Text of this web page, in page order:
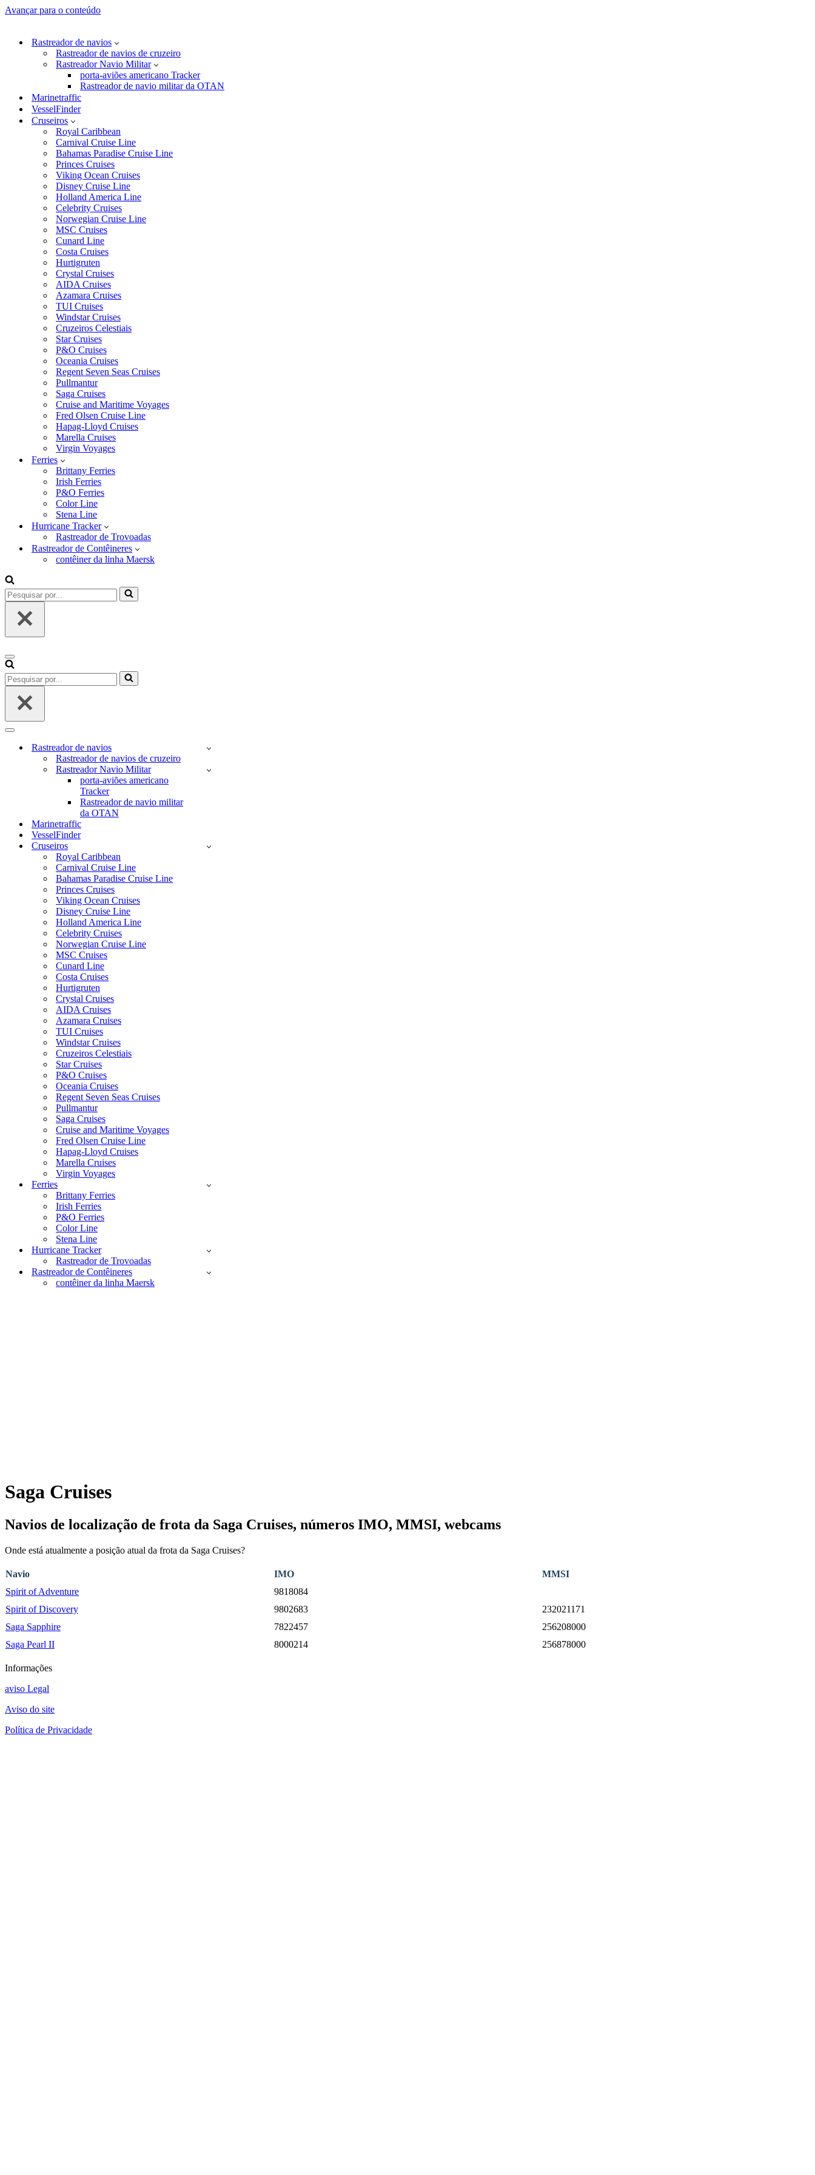
Avançar para o conteúdo
Rastreador de navios
Rastreador de navios de cruzeiro
Rastreador Navio Militar
porta-aviões americano Tracker
Rastreador de navio militar da OTAN
Marinetraffic
VesselFinder
Cruseiros
Royal Caribbean
Carnival Cruise Line
Bahamas Paradise Cruise Line
Princes Cruises
Viking Ocean Cruises
Disney Cruise Line
Holland America Line
Celebrity Cruises
Norwegian Cruise Line
MSC Cruises
Cunard Line
Costa Cruises
Hurtigruten
Crystal Cruises
AIDA Cruises
Azamara Cruises
TUI Cruises
Windstar Cruises
Cruzeiros Celestiais
Star Cruises
P&O Cruises
Oceania Cruises
Regent Seven Seas Cruises
Pullmantur
Saga Cruises
Cruise and Maritime Voyages
Fred Olsen Cruise Line
Hapag-Lloyd Cruises
Marella Cruises
Virgin Voyages
Ferries
Brittany Ferries
Irish Ferries
P&O Ferries
Color Line
Stena Line
Hurricane Tracker
Rastreador de Trovoadas
Rastreador de Contêineres
contêiner da linha Maersk
Pesquisar
por...
Menu
de
navegação
Pesquisar
por...
Menu
navegaçãoRastreador de navios
Rastreador de navios de cruzeiro
Rastreador Navio Militar
porta-aviões americano
Tracker
Rastreador de navio militar
da OTAN
Marinetraffic
VesselFinder
Cruseiros
Royal Caribbean
Carnival Cruise Line
Bahamas Paradise Cruise Line
Princes Cruises
Viking Ocean Cruises
Disney Cruise Line
Holland America Line
Celebrity Cruises
Norwegian Cruise Line
MSC Cruises
Cunard Line
Costa Cruises
Hurtigruten
Crystal Cruises
AIDA Cruises
Azamara Cruises
TUI Cruises
Windstar Cruises
Cruzeiros Celestiais
Star Cruises
P&O Cruises
Oceania Cruises
Regent Seven Seas Cruises
Pullmantur
Saga Cruises
Cruise and Maritime Voyages
Fred Olsen Cruise Line
Hapag-Lloyd Cruises
Marella Cruises
Virgin Voyages
Ferries
Brittany Ferries
Irish Ferries
P&O Ferries
Color Line
Stena Line
Hurricane Tracker
Rastreador de Trovoadas
Rastreador de Contêineres
contêiner da linha Maersk
Saga Cruises
Navios de localização de frota da Saga Cruises, números IMO, MMSI, webcams
Onde está atualmente a posição atual da frota da Saga Cruises?
Navio IMO
MMSI
Spirit of Adventure
9818084
Spirit of Discovery
9802683
232021171
Saga Sapphire
7822457
256208000
Saga Pearl II
8000214 256878000
Informações
aviso Legal
Aviso do site
Política de Privacidade